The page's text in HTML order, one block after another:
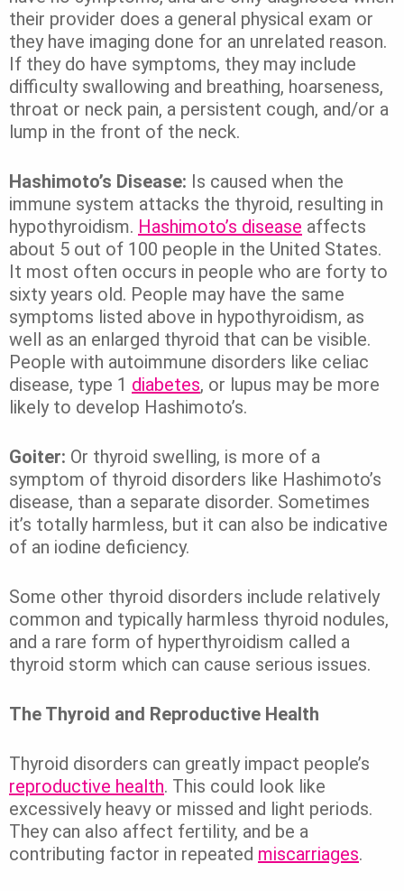
their provider does a general physical exam or
they have imaging done for an unrelated reason.
If they do have symptoms, they may include
difficulty swallowing and breathing, hoarseness,
throat or neck pain, a persistent cough, and/or a
lump in the front of the neck.
Hashimoto’s Disease: Is caused when the
immune system attacks the thyroid, resulting in
hypothyroidism. Hashimoto’s disease affects
about 5 out of 100 people in the United States.
It most often occurs in people who are forty to
sixty years old. People may have the same
symptoms listed above in hypothyroidism, as
well as an enlarged thyroid that can be visible.
People with autoimmune disorders like celiac
disease, type 1 diabetes, or lupus may be more
likely to develop Hashimoto’s.
Goiter: Or thyroid swelling, is more of a
symptom of thyroid disorders like Hashimoto’s
disease, than a separate disorder. Sometimes
it’s totally harmless, but it can also be indicative
of an iodine deficiency.
Some other thyroid disorders include relatively
common and typically harmless thyroid nodules,
and a rare form of hyperthyroidism called a
thyroid storm which can cause serious issues.
The Thyroid and Reproductive Health
Thyroid disorders can greatly impact people’s
reproductive health. This could look like
excessively heavy or missed and light periods.
They can also affect fertility, and be a
contributing factor in repeated miscarriages.